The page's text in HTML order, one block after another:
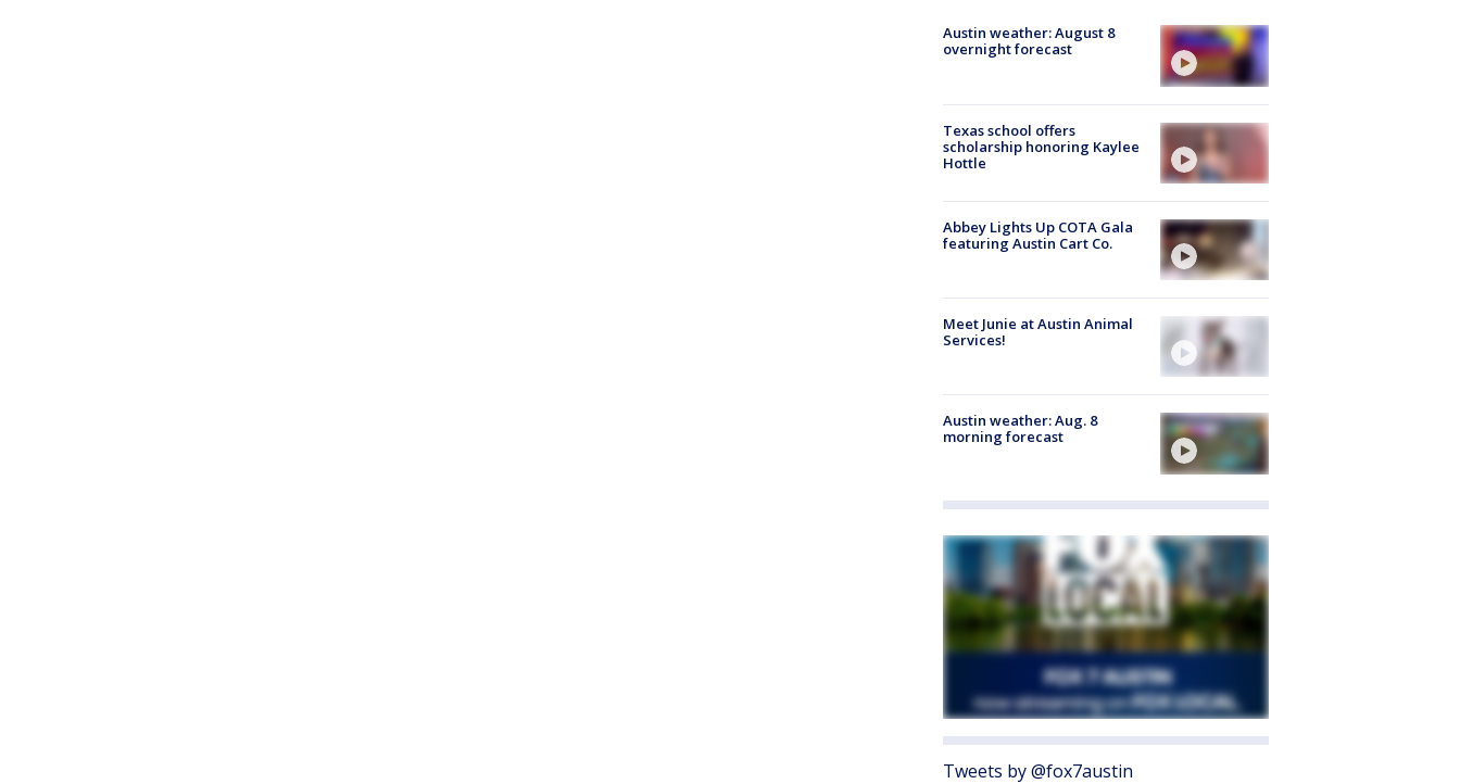
Austin weather: August 8
overnight forecast
Texas school offers
scholarship honoring Kaylee
Hottle
Abbey Lights Up COTA Gala
featuring Austin Cart Co.
Meet Junie at Austin Animal
Services!
Austin weather: Aug. 8
morning forecast
Tweets by @fox7austin